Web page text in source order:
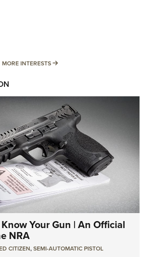
MORE INTERESTS MORE INTERESTS
Your Gun | An Official
NRA
CITIZEN,SEMI-AUTOMATIC PISTOL